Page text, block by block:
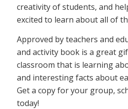
creativity of students, and
excited to learn about all of
Approved by teachers and
and activity book is a great
classroom that is learning
and interesting facts about
Get a copy for your group,
today!